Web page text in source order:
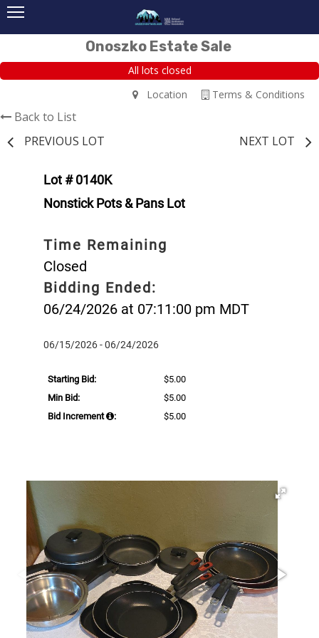
Onoszko Estate Sale
All lots closed
Terms & Conditions
Location
Back to List
PREVIOUS LOT
NEXT LOT
Lot # 0140K
Nonstick Pots & Pans Lot
Time Remaining
Closed
Bidding Ended:
06/24/2026 at 07:11:00 pm MDT
06/15/2026 - 06/24/2026
Starting Bid:
$5.00
Min Bid:
$5.00
Bid Increment
: $5.00